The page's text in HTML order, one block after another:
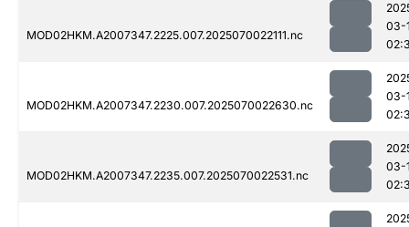
MOD02HKM.A2007347.2225.007.2025070022111.nc
03-
MOD02HKM.A2007347.2230.007.2025070022630.nc
03-
MOD02HKM.A2007347.2235.007.2025070022531.nc
03-